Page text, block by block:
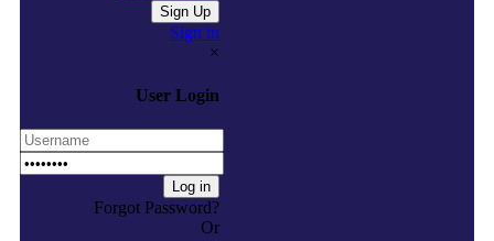
Sign in
×
User Login
Forgot Password?
Or